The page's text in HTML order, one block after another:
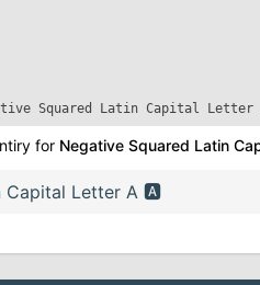
Squared Latin Capital Letter
for Negative Squared Latin
Capital Letter A 🅰